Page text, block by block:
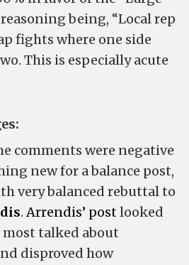
being, “Local rep
fights where one side
This is especially acute
comments were negative
new for a balance post,
very balanced rebuttal to
.Arrendis’ postlooked
talked about
disproved how